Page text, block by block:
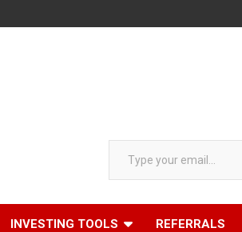
Type your email…
INVESTING TOOLS REFERRALS